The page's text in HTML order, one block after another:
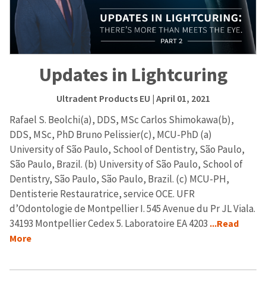
Updates in Lightcuring
Ultradent Products EU | April 01, 2021
Rafael S. Beolchi(a), DDS, MSc Carlos Shimokawa(b),
DDS, MSc, PhD Bruno Pelissier(c), MCU-PhD (a)
University of São Paulo, School of Dentistry, São Paulo,
São Paulo, Brazil. (b) University of São Paulo, School of
Dentistry, São Paulo, São Paulo, Brazil. (c) MCU-PH,
Dentisterie Restauratrice, service OCE. UFR
d’Odontologie de Montpellier I. 545 Avenue du Pr JL Viala.
34193 Montpellier Cedex 5. Laboratoire EA 4203 ...Read
More